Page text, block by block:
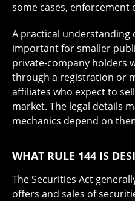
some cases, enforcement
A practical understanding
important for smaller
private-company holders
through a registration or
affiliates who expect to
market. The legal details
mechanics depend on
WHAT RULE 144 IS
The Securities Act
offers and sales of